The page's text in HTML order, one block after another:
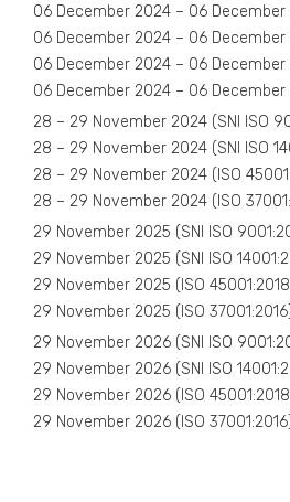
06 December 2024 – 06 December
06 December 2024 – 06 December
06 December 2024 – 06 December
06 December 2024 – 06 December
28 – 29 November 2024 (SNI ISO
28 – 29 November 2024 (SNI ISO
28 – 29 November 2024 (ISO
28 – 29 November 2024 (ISO
29 November 2025 (SNI ISO
29 November 2025 (SNI ISO
29 November 2025 (ISO
29 November 2025 (ISO
29 November 2026 (SNI ISO
29 November 2026 (SNI ISO
29 November 2026 (ISO
29 November 2026 (ISO